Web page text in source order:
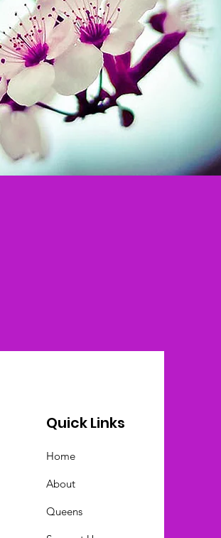
Quick Links
Home
About
Queens